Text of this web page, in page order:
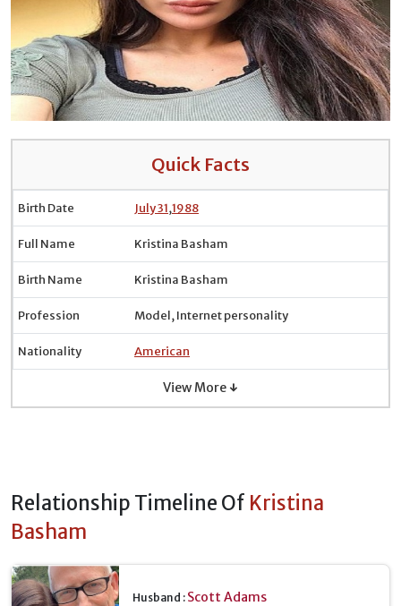
Quick Facts
Birth Date July 31,1988
Full Name Kristina Basham
Birth Name Kristina Basham
Profession Model, Internet personality
Nationality American
View More ↓
Relationship Timeline Of Kristina
Basham
Husband : Scott Adams